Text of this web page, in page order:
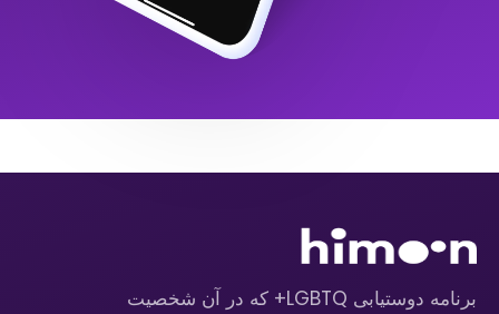
برنامه دوستیابی LGBTQ+ که در آن شخصیت